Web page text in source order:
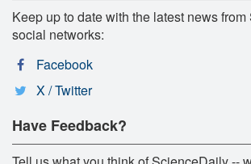
Keep up to date with the latest news
social networks:
Facebook
X / Twitter
Have Feedback?